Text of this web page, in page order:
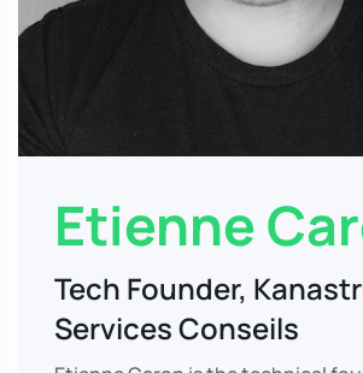
Etienne
Tech Founder,
Services Conseils